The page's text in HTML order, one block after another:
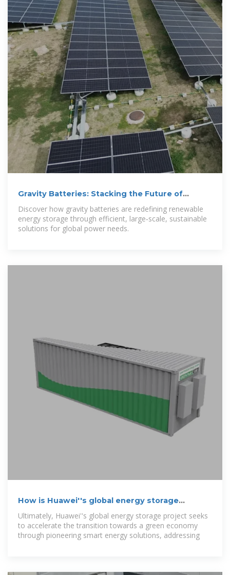
Gravity Batteries: Stacking the Future of
Energy Storage
Discover how gravity batteries are redefining renewable
energy storage through efficient, large‑scale, sustainable
solutions for global power needs.
How is Huawei''s global energy storage
project?
Ultimately, Huawei''s global energy storage project seeks
to accelerate the transition towards a green economy
through pioneering smart energy solutions, addressing